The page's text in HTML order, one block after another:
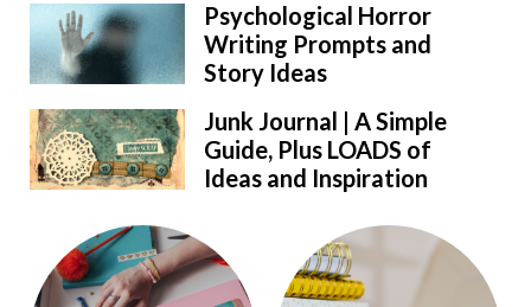
Psychological Horror
Writing Prompts and
Story Ideas
Junk Journal | A Simple
Guide, Plus LOADS of
Ideas and Inspiration